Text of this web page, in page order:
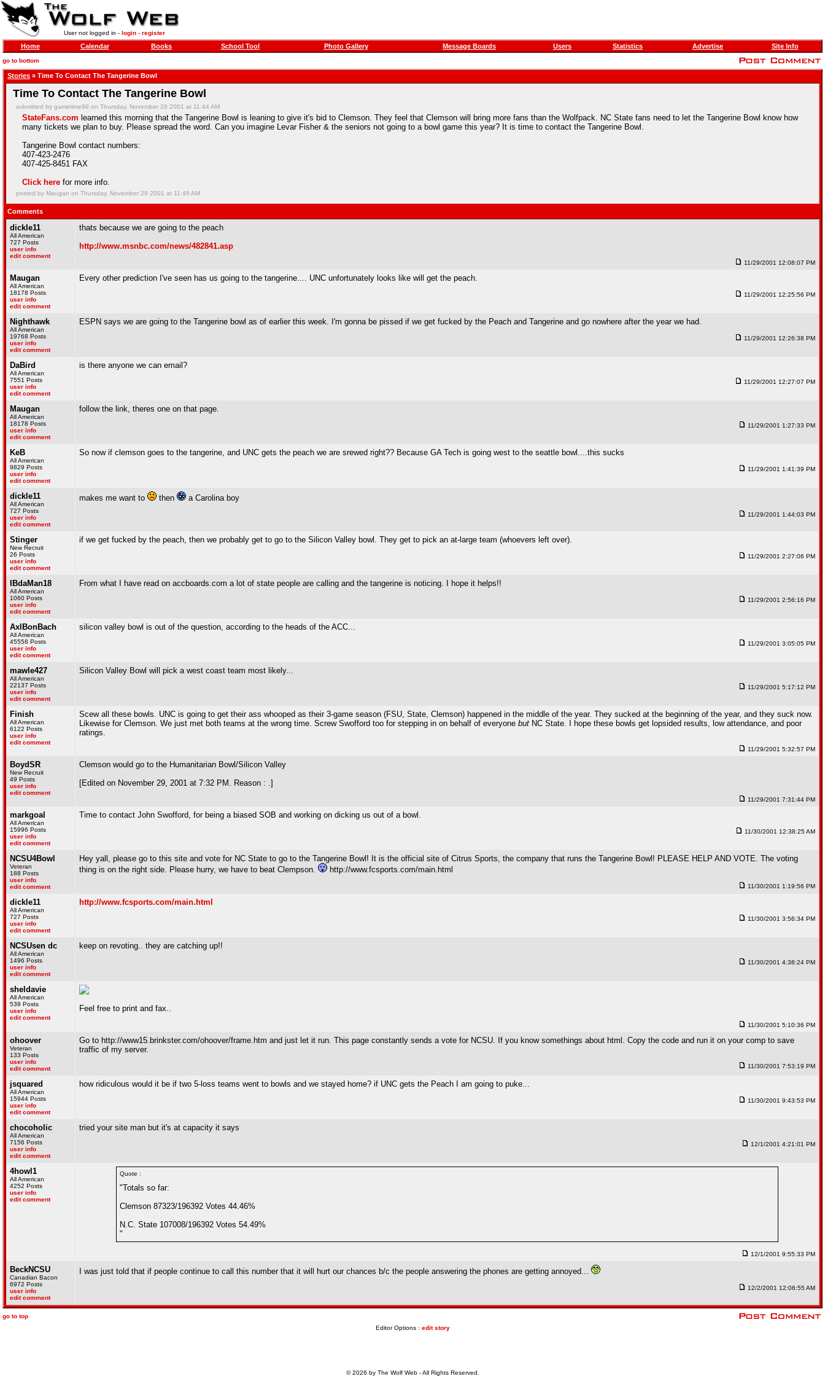
User not logged in - login- register
Home Calendar Books School Tool Photo Gallery Message Boards Users Statistics Advertise Site Info
go to bottom
Stories » Time To Contact The Tangerine Bowl
Time To Contact The Tangerine Bowl
submitted by gametime99 on Thursday, November 29 2001 at 11:44 AM
StateFans.com learned this morning that the Tangerine Bowl is leaning to give it's bid to Clemson. They feel that Clemson will bring more fans than the Wolfpack. NC State fans need to let the Tangerine Bowl know how
many tickets we plan to buy. Please spread the word. Can you imagine Levar Fisher & the seniors not going to a bowl game this year? It is time to contact the Tangerine Bowl.
Tangerine Bowl contact numbers:
407-423-2476
407-425-8451 FAX
Click here for more info.
posted by Maugan on Thursday, November 29 2001 at 11:46 AM
Comments
dickle11
All American
727 Posts
user info
edit comment
thats because we are going to the peach
http://www.msnbc.com/news/482841.asp
11/29/2001 12:08:07 PM
Maugan
All American
18178 Posts
user info
edit comment
Every other prediction I've seen has us going to the tangerine.... UNC unfortunately looks like will get the peach.
11/29/2001 12:25:56 PM
Nighthawk
All American
19768 Posts
user info
edit comment
ESPN says we are going to the Tangerine bowl as of earlier this week. I'm gonna be pissed if we get fucked by the Peach and Tangerine and go nowhere after the year we had.
11/29/2001 12:26:38 PM
DaBird
All American
7551 Posts
user info
edit comment
is there anyone we can email?
11/29/2001 12:27:07 PM
Maugan
All American
18178 Posts
user info
edit comment
follow the link, theres one on that page.
11/29/2001 1:27:33 PM
KeB
All American
9829 Posts
user info
edit comment
So now if clemson goes to the tangerine, and UNC gets the peach we are srewed right?? Because GA Tech is going west to the seattle bowl....this sucks
11/29/2001 1:41:39 PM
dickle11
All American
727 Posts
user info
edit comment
makes me want to then a Carolina boy
11/29/2001 1:44:03 PM
Stinger
New Recruit
26 Posts
user info
edit comment
if we get fucked by the peach, then we probably get to go to the Silicon Valley bowl. They get to pick an at-large team (whoevers left over).
11/29/2001 2:27:06 PM
IBdaMan18
All American
1060 Posts
user info
edit comment
From what I have read on accboards.com a lot of state people are calling and the tangerine is noticing. I hope it helps!!
11/29/2001 2:56:16 PM
AxlBonBach
All American
45558 Posts
user info
edit comment
silicon valley bowl is out of the question, according to the heads of the ACC...
11/29/2001 3:05:05 PM
mawle427
All American
22137 Posts
user info
edit comment
Silicon Valley Bowl will pick a west coast team most likely...
11/29/2001 5:17:12 PM
Finish
All American
6122 Posts
user info
edit comment
Scew all these bowls. UNC is going to get their ass whooped as their 3-game season (FSU, State, Clemson) happened in the middle of the year. They sucked at the beginning of the year, and they suck now.
Likewise for Clemson. We just met both teams at the wrong time. Screw Swofford too for stepping in on behalf of everyone but NC State. I hope these bowls get lopsided results, low attendance, and poor
ratings.
11/29/2001 5:32:57 PM
BoydSR
New Recruit
49 Posts
user info
edit comment
Clemson would go to the Humanitarian Bowl/Silicon Valley
[Edited on November 29, 2001 at 7:32 PM. Reason : .]
11/29/2001 7:31:44 PM
markgoal
All American
15996 Posts
user info
edit comment
Time to contact John Swofford, for being a biased SOB and working on dicking us out of a bowl.
11/30/2001 12:38:25 AM
NCSU4Bowl
Veteran
188 Posts
user info
edit comment
Hey yall, please go to this site and vote for NC State to go to the Tangerine Bowl! It is the official site of Citrus Sports, the company that runs the Tangerine Bowl! PLEASE HELP AND VOTE. The voting
thing is on the right side. Please hurry, we have to beat Clempson.
http://www.fcsports.com/main.html
11/30/2001 1:19:56 PM
dickle11
All American
727 Posts
user info
edit comment
http://www.fcsports.com/main.html
11/30/2001 3:56:34 PM
NCSUsen dc
All American
1496 Posts
user info
edit comment
keep on revoting.. they are catching up!!
11/30/2001 4:38:24 PM
sheldavie
All American
539 Posts
user info
edit comment
Feel free to print and fax..
11/30/2001 5:10:36 PM
ohoover
Veteran
133 Posts
user info
edit comment
Go to http://www15.brinkster.com/ohoover/frame.htm and just let it run. This page constantly sends a vote for NCSU. If you know somethings about html. Copy the code and run it on your comp to save
traffic of my server.
11/30/2001 7:53:19 PM
jsquared
All American
15944 Posts
user info
edit comment
how ridiculous would it be if two 5-loss teams went to bowls and we stayed home? if UNC gets the Peach I am going to puke...
11/30/2001 9:43:53 PM
chocoholic
All American
7156 Posts
user info
edit comment
tried your site man but it's at capacity it says
12/1/2001 4:21:01 PM
4howl1
All American
4252 Posts
user info
edit comment
Quote :
"Totals so far:
Clemson 87323/196392 Votes 44.46%
N.C. State 107008/196392 Votes 54.49%
"
12/1/2001 9:55:33 PM
BeckNCSU
Canadian Bacon
6972 Posts
user info
edit comment
I was just told that if people continue to call this number that it will hurt our chances b/c the people answering the phones are getting annoyed...
12/2/2001 12:06:55 AM
go to top
Editor Options : edit story
© 2026 by The Wolf Web - All Rights Reserved.